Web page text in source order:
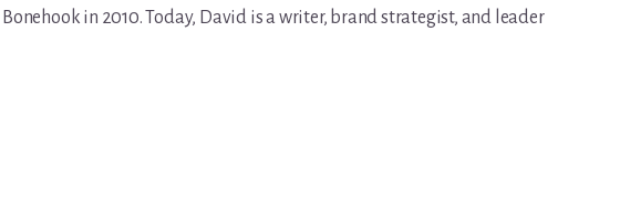
in 2010. Today, David is a writer, brand strategist, and leader